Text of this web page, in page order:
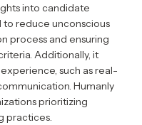
into candidate
to reduce unconscious
process and ensuring
Additionally, it
such as real-
Humanly
prioritizing
practices.